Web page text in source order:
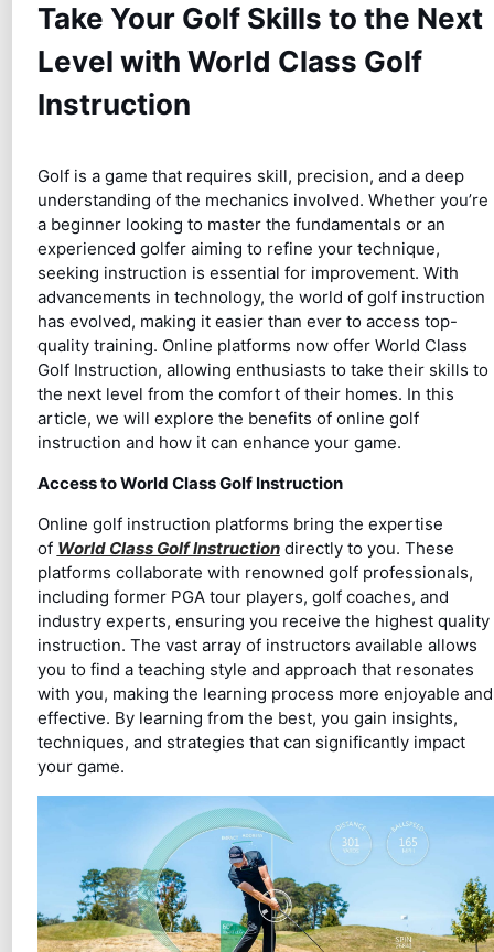
Take Your Golf Skills to the Next
Level with World Class Golf
Instruction
Golf is a game that requires skill, precision, and a deep
understanding of the mechanics involved. Whether you’re
a beginner looking to master the fundamentals or an
experienced golfer aiming to refine your technique,
seeking instruction is essential for improvement. With
advancements in technology, the world of golf instruction
has evolved, making it easier than ever to access top-
quality training. Online platforms now offer World Class
Golf Instruction, allowing enthusiasts to take their skills to
the next level from the comfort of their homes. In this
article, we will explore the benefits of online golf
instruction and how it can enhance your game.
Access to World Class Golf Instruction
Online golf instruction platforms bring the expertise
of World Class Golf Instructiondirectly to you. These
platforms collaborate with renowned golf professionals,
including former PGA tour players, golf coaches, and
industry experts, ensuring you receive the highest quality
instruction. The vast array of instructors available allows
you to find a teaching style and approach that resonates
with you, making the learning process more enjoyable and
effective. By learning from the best, you gain insights,
techniques, and strategies that can significantly impact
your game.